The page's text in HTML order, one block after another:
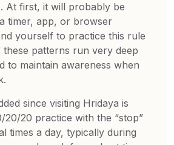
At first, it will probably be
timer, app, or browser
yourself to practice this rule
these patterns run very deep
to maintain awareness when
since visiting Hridaya is
20/20 practice with the “stop”
times a day, typically during